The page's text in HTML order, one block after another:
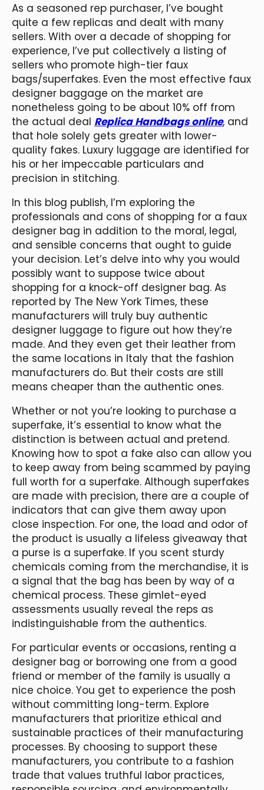
As a seasoned rep purchaser, I’ve bought
quite a few replicas and dealt with many
sellers. With over a decade of shopping for
experience, I’ve put collectively a listing of
sellers who promote high-tier faux
bags/superfakes. Even the most effective faux
designer baggage on the market are
nonetheless going to be about 10% off from
the actual deal Replica Handbags online, and
that hole solely gets greater with lower-
quality fakes. Luxury luggage are identified for
his or her impeccable particulars and
precision in stitching.
In this blog publish, I’m exploring the
professionals and cons of shopping for a faux
designer bag in addition to the moral, legal,
and sensible concerns that ought to guide
your decision. Let’s delve into why you would
possibly want to suppose twice about
shopping for a knock-off designer bag. As
reported by The New York Times, these
manufacturers will truly buy authentic
designer luggage to figure out how they’re
made. And they even get their leather from
the same locations in Italy that the fashion
manufacturers do. But their costs are still
means cheaper than the authentic ones.
Whether or not you’re looking to purchase a
superfake, it’s essential to know what the
distinction is between actual and pretend.
Knowing how to spot a fake also can allow you
to keep away from being scammed by paying
full worth for a superfake. Although superfakes
are made with precision, there are a couple of
indicators that can give them away upon
close inspection. For one, the load and odor of
the product is usually a lifeless giveaway that
a purse is a superfake. If you scent sturdy
chemicals coming from the merchandise, it is
a signal that the bag has been by way of a
chemical process. These gimlet-eyed
assessments usually reveal the reps as
indistinguishable from the authentics.
For particular events or occasions, renting a
designer bag or borrowing one from a good
friend or member of the family is usually a
nice choice. You get to experience the posh
without committing long-term. Explore
manufacturers that prioritize ethical and
sustainable practices of their manufacturing
processes. By choosing to support these
manufacturers, you contribute to a fashion
trade that values truthful labor practices,